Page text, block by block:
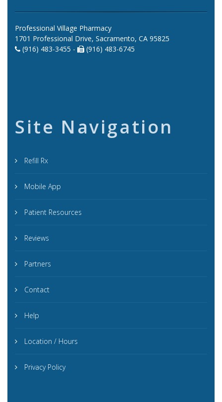
Professional Village Pharmacy
1701 Professional Drive, Sacramento, CA 95825
(916) 483-3455 -
(916) 483-6745
Site Navigation
Refill Rx
Mobile App
Patient Resources
Reviews
Partners
Contact
Help
Location / Hours
Privacy Policy